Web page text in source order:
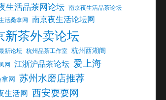
生活品茶网论坛 南京夜生活品茶论坛
活桑拿网 南京夜生活论坛网
新茶外卖论坛
新论坛 杭州品茶工作室 杭州西湖阁
网 江浙沪品茶论坛 爱上海
网 苏州水磨店推荐
生活网 西安耍耍网